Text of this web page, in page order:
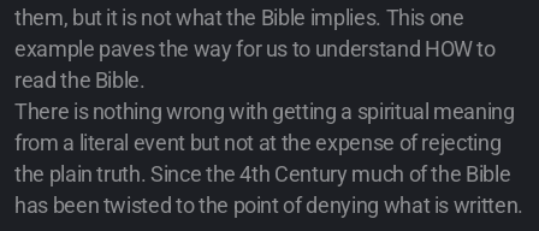
them, but it is not what the Bible implies. This one
example paves the way for us to understand HOW to
read the Bible.
There is nothing wrong with getting a spiritual meaning
from a literal event but not at the expense of rejecting
the plain truth. Since the 4th Century much of the Bible
has been twisted to the point of denying what is written.